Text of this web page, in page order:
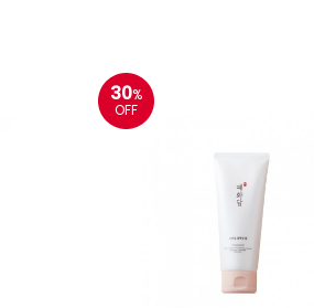
30%
OFF